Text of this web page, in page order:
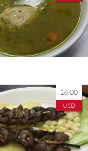
16.00
USD